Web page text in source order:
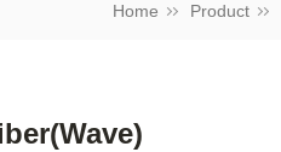
Home Product